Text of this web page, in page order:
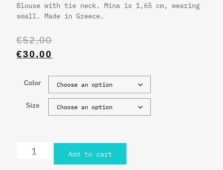
Blouse with tie neck. Mina is 1,65 cm, wearing
small. Made in Greece.
€52,00
€30,00
Color
Size
Add to cart